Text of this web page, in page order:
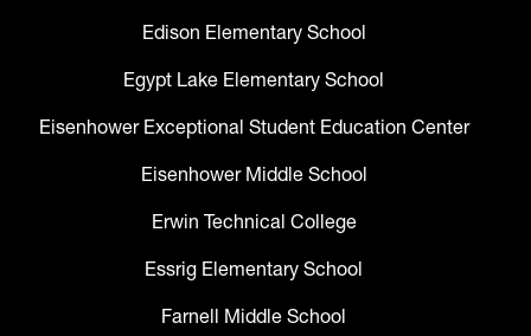
Edison Elementary School
Egypt Lake Elementary School
Eisenhower Exceptional Student Education Center
Eisenhower Middle School
Erwin Technical College
Essrig Elementary School
Farnell Middle School